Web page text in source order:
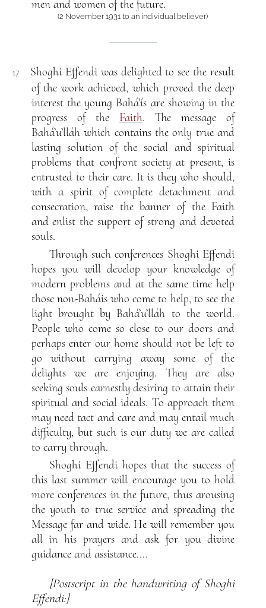
men and women of the future.
(2 November 1931 to an individual believer)
17
Shoghi Effendi was delighted to see the result
of the work achieved, which proved the deep
interest the young Bahá’ís are showing in the
progress of the Faith. The message of
Bahá’u’lláh which contains the only true and
lasting solution of the social and spiritual
problems that confront society at present, is
entrusted to their care. It is they who should,
with a spirit of complete detachment and
consecration, raise the banner of the Faith
and enlist the support of strong and devoted
souls.
Through such conferences Shoghi Effendi
hopes you will develop your knowledge of
modern problems and at the same time help
those non-Baháis who come to help, to see the
light brought by Bahá’u’lláh to the world.
People who come so close to our doors and
perhaps enter our home should not be left to
go without carrying away some of the
delights we are enjoying. They are also
seeking souls earnestly desiring to attain their
spiritual and social ideals. To approach them
may need tact and care and may entail much
difficulty, but such is our duty we are called
to carry through.
Shoghi Effendi hopes that the success of
this last summer will encourage you to hold
more conferences in the future, thus arousing
the youth to true service and spreading the
Message far and wide. He will remember you
all in his prayers and ask for you divine
guidance and assistance....
[Postscript in the handwriting of Shoghi
Effendi:]